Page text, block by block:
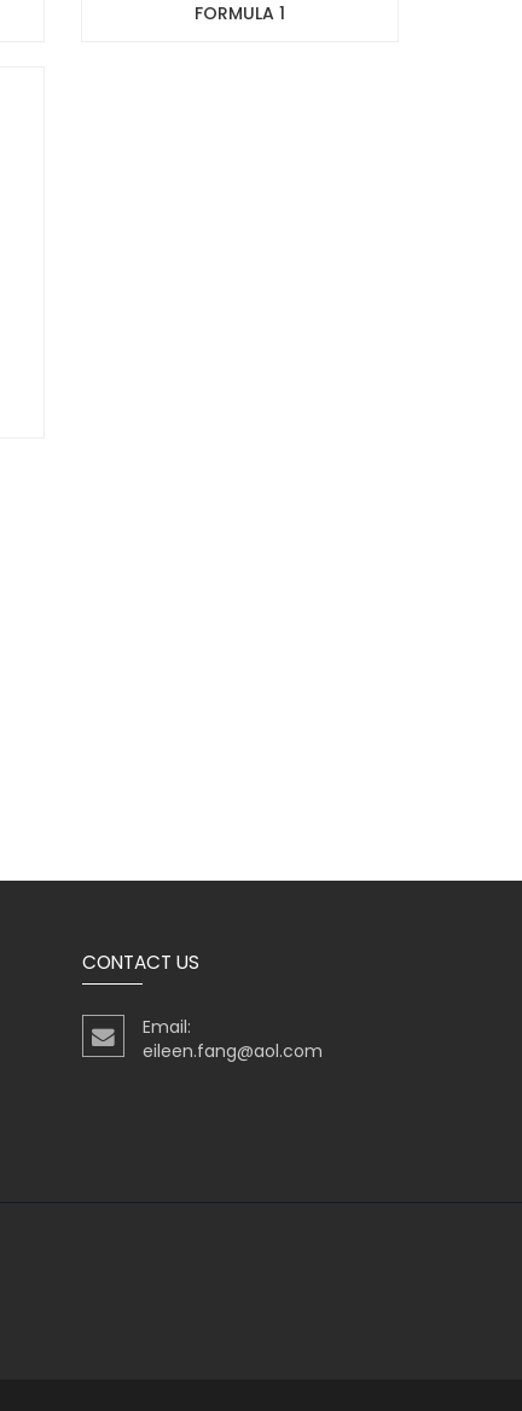
FORMULA 1
CONTACT US
Email:
eileen.fang@aol.com